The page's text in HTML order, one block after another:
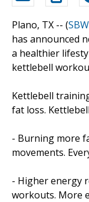
Plano, TX -- (
has announced
a healthier
kettlebell
Kettlebell
fat loss.
- Burning more
movements.
- Higher energy
workouts. More